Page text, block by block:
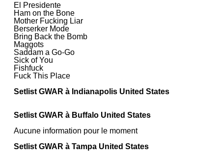
El Presidente
Ham on the Bone
Mother Fucking Liar
Berserker Mode
Bring Back the Bomb
Maggots
Saddam a Go-Go
Sick of You
Fishfuck
Fuck This Place
Setlist GWAR à Indianapolis United States
Setlist GWAR à Buffalo United States
Aucune information pour le moment
Setlist GWAR à Tampa United States